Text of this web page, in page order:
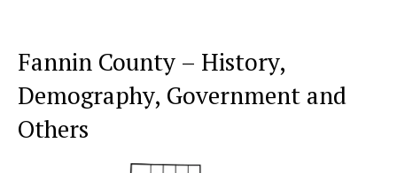
Fannin County – History,
Demography, Government and
Others